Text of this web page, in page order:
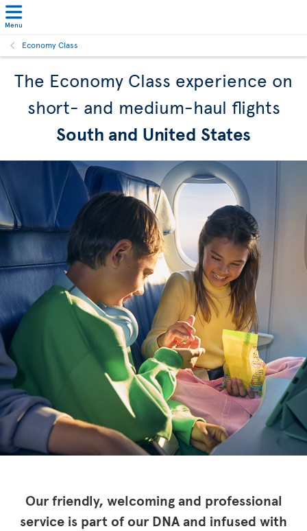
Menu
Economy Class
The Economy Class experience on
short- and medium-haul flights
South and United States
Our friendly, welcoming and professional
service is part of our DNA and infused with